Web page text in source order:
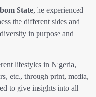
State, he experienced
the different sides and
in purpose and
lifestyles in Nigeria,
etc., through print, media,
to give insights into all